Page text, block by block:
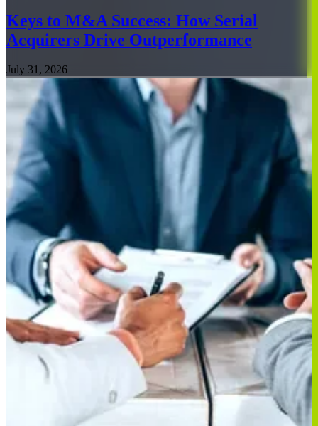
Keys to M&A Success: How Serial
Acquirers Drive Outperformance
July 31, 2026